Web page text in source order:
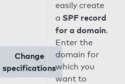
Change
specifications
easily create
a SPF record
for a domain.
Enter the
domain for
which you
want to